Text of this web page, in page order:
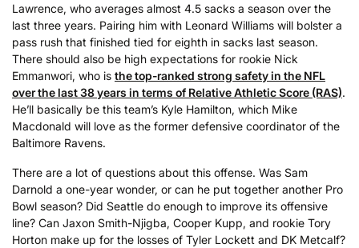
Lawrence, who averages almost 4.5 sacks a season over the
last three years. Pairing him with Leonard Williams will bolster a
pass rush that finished tied for eighth in sacks last season.
There should also be high expectations for rookie Nick
Emmanwori, who is the top-ranked strong safety in the NFL
over the last 38 years in terms of Relative Athletic Score (RAS).
He’ll basically be this team’s Kyle Hamilton, which Mike
Macdonald will love as the former defensive coordinator of the
Baltimore Ravens.
There are a lot of questions about this offense. Was Sam
Darnold a one-year wonder, or can he put together another Pro
Bowl season? Did Seattle do enough to improve its offensive
line? Can Jaxon Smith-Njigba, Cooper Kupp, and rookie Tory
Horton make up for the losses of Tyler Lockett and DK Metcalf?